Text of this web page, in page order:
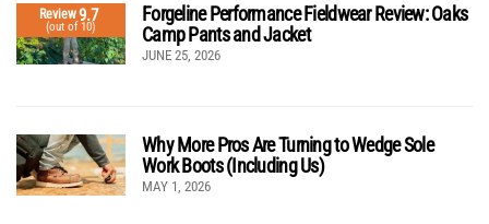
Review9.7
(out of 10)
Forgeline Performance Fieldwear Review: Oaks
Camp Pants and Jacket
JUNE 25, 2026
Why More Pros Are Turning to Wedge Sole
Work Boots (Including Us)
MAY 1, 2026